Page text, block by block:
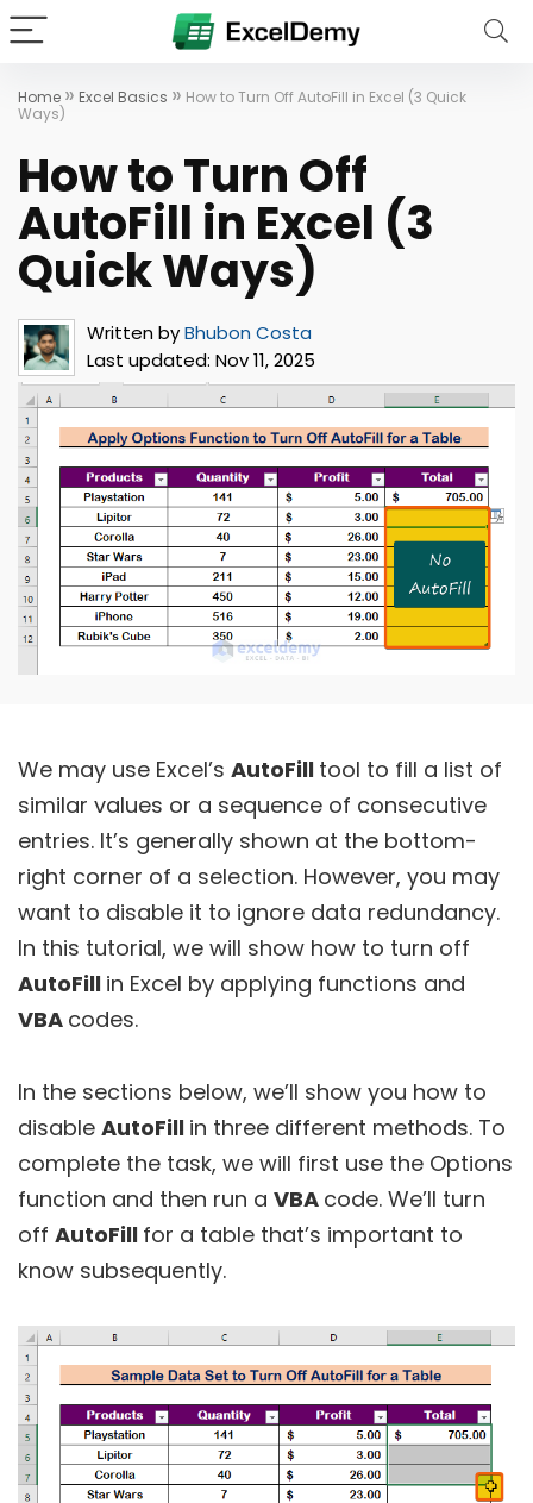
Home » Excel Basics » How to Turn Off AutoFill in Excel (3 Quick
Ways)
How to Turn Off
AutoFill in Excel (3
Quick Ways)
Written byBhubon Costa
Last updated: Nov 11, 2025
We may use Excel’s AutoFill tool to fill a list of
similar values or a sequence of consecutive
entries. It’s generally shown at the bottom-
right corner of a selection. However, you may
want to disable it to ignore data redundancy.
In this tutorial, we will show how to turn off
AutoFill in Excel by applying functions and
VBA codes.
In the sections below, we’ll show you how to
disable AutoFill in three different methods. To
complete the task, we will first use the Options
function and then run a VBA code. We’ll turn
off AutoFill for a table that’s important to
know subsequently.